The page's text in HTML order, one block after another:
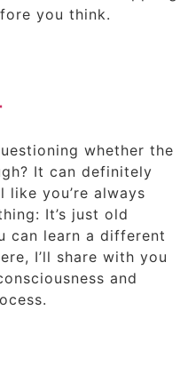
you think.
whether the
It can definitely
like you’re always
It’s just old
can learn a different
I’ll share with you
and